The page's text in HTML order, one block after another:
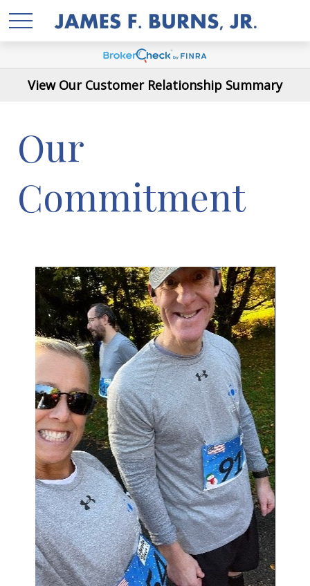
View Our Customer Relationship Summary
Our
Commitment